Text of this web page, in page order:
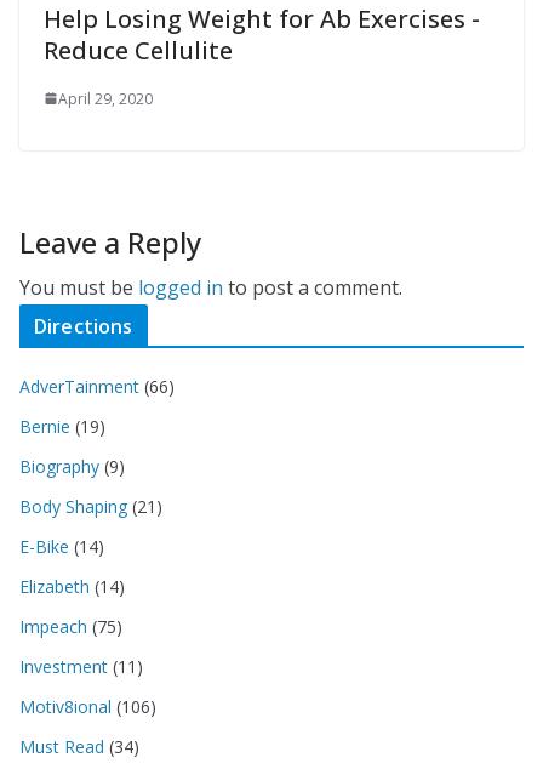
Help Losing Weight for Ab Exercises -
Reduce Cellulite
April 29, 2020
Leave a Reply
You must be logged in to post a comment.
Directions
AdverTainment (66)
Bernie (19)
Biography (9)
Body Shaping (21)
E-Bike (14)
Elizabeth (14)
Impeach (75)
Investment (11)
Motiv8ional (106)
Must Read (34)